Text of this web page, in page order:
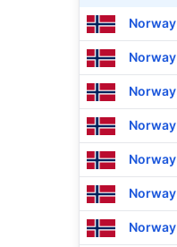
Norway
Norway
Norway
Norway
Norway
Norway
Norway